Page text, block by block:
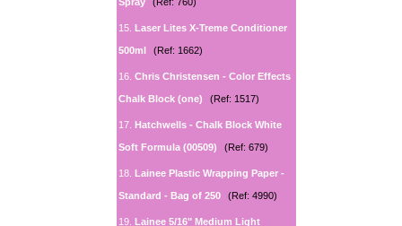
15. Laser Lites X-Treme Conditioner
500ml (Ref: 1662)
16. Chris Christensen - Color Effects
Chalk Block (one) (Ref: 1517)
17. Hatchwells - Chalk Block White
Soft Formula (00509) (Ref: 679)
18. Lainee Plastic Wrapping Paper -
Standard - Bag of 250 (Ref: 4990)
19. Lainee 5/16" Medium Light